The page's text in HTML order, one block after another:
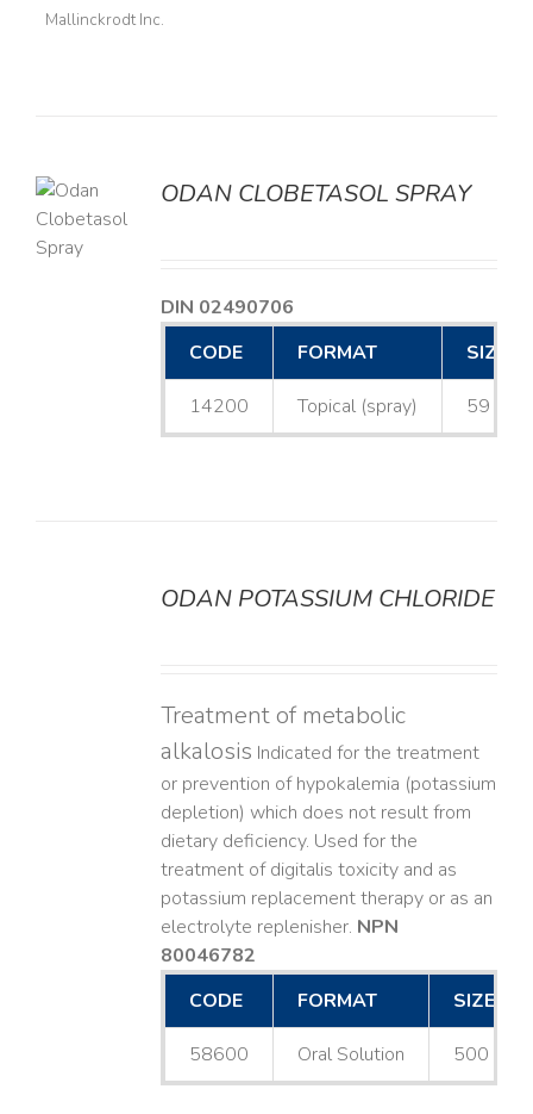
Mallinckrodt Inc.
ODAN CLOBETASOL SPRAY
DIN 02490706
CODE
FORMAT SIZE
14200 Topical (spray) 59 mL
ODAN POTASSIUM CHLORIDE
Treatment of metabolic
alkalosis Indicated for the treatment
or prevention of hypokalemia (potassium
depletion) which does not result from
dietary deficiency. Used for the
treatment of digitalis toxicity and as
potassium replacement therapy or as an
electrolyte replenisher. NPN
80046782
CODE
FORMAT SIZE
58600 Oral Solution 500 mL